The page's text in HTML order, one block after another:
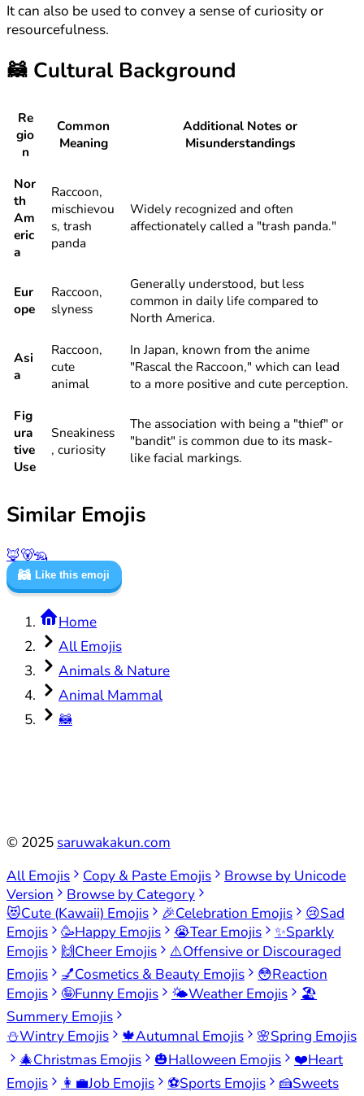
It can also be used to convey a sense of curiosity or
resourcefulness.
🦝 Cultural Background
Re
gio
n
Common
Meaning
Additional Notes or
Misunderstandings
Nor
th
Am
eric
a
Raccoon,
mischievou
s, trash
panda
Widely recognized and often
affectionately called a "trash panda."
Eur
ope
Raccoon,
slyness
Generally understood, but less
common in daily life compared to
North America.
Asi
a
Raccoon,
cute
animal
In Japan, known from the anime
"Rascal the Raccoon," which can lead
to a more positive and cute perception.
Fig
ura
tive
Use
Sneakiness
, curiosity
The association with being a "thief" or
"bandit" is common due to its mask-
like facial markings.
Similar Emojis
🦊🐻🦡
🦝 Like this emoji
Home
All Emojis
Animals & Nature
Animal Mammal
🦝
© 2025 saruwakakun.com
All Emojis
Copy & Paste Emojis
Browse by Unicode
Version
Browse by Category
😻Cute (Kawaii) Emojis 🎉Celebration Emojis 😢Sad
Emojis
🥳Happy Emojis 😭Tear Emojis ✨Sparkly
Emojis
🙌Cheer Emojis ⚠️Offensive or Discouraged
Emojis
💅Cosmetics & Beauty Emojis 😳Reaction
Emojis
🤪Funny Emojis 🌤️Weather Emojis
🏖️
Summery Emojis
⛄Wintry Emojis 🍁Autumnal Emojis 🌸Spring Emojis
🎄Christmas Emojis 🎃Halloween Emojis ❤️Heart
Emojis
👩‍💼Job Emojis ⚽Sports Emojis 🍰Sweets